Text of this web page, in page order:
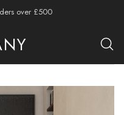
over £500